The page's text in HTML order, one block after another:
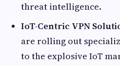
threat intelligence.
IoT-Centric VPN
are rolling out
to the explosive IoT